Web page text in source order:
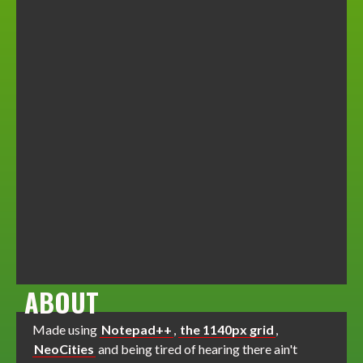
ABOUT
Made using Notepad++ , the 1140px grid ,
NeoCities and being tired of hearing there ain't